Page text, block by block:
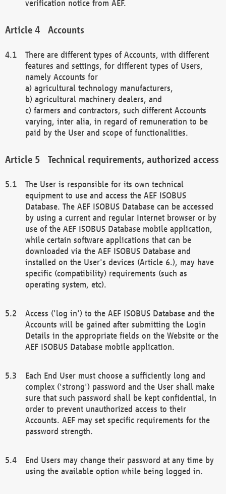
verification notice from AEF.
Accounts
There are different types of Accounts, with different
features and settings, for different types of Users,
namely Accounts for
a) agricultural technology manufacturers,
b) agricultural machinery dealers, and
c) farmers and contractors, such different Accounts
varying, inter alia, in regard of remuneration to be
paid by the User and scope of functionalities.
Technical requirements, authorized access
The User is responsible for its own technical
equipment to use and access the AEF ISOBUS
Database. The AEF ISOBUS Database can be accessed
by using a current and regular Internet browser or by
use of the AEF ISOBUS Database mobile application,
while certain software applications that can be
downloaded via the AEF ISOBUS Database and
installed on the User's devices (Article 6.), may have
specific (compatibility) requirements (such as
operating system, etc).
Access ('log in') to the AEF ISOBUS Database and the
Accounts will be gained after submitting the Login
Details in the appropriate fields on the Website or the
AEF ISOBUS Database mobile application.
Each End User must choose a sufficiently long and
complex ('strong') password and the User shall make
sure that such password shall be kept confidential, in
order to prevent unauthorized access to their
Accounts. AEF may set specific requirements for the
password strength.
End Users may change their password at any time by
using the available option while being logged in.